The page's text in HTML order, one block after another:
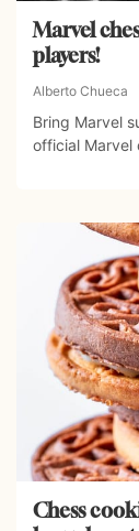
Marvel
players!
Alberto Chueca
Bring Marvel
official Marvel
Chess